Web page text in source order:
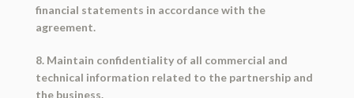
financial statements in accordance with the
agreement.
8. Maintain confidentiality of all commercial and
technical information related to the partnership and
the business.